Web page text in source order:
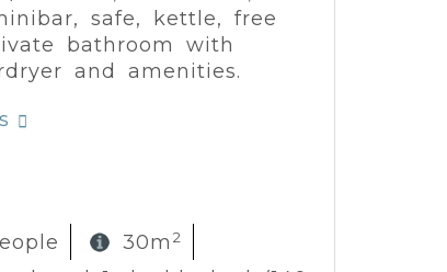
30m 2
safe, kettle, free
bathroom with
and amenities.